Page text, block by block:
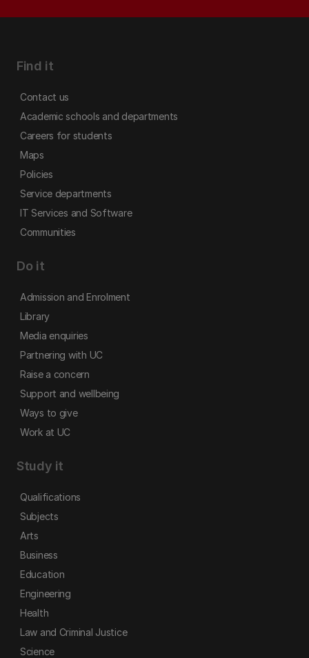
Find it
Contact us
Academic schools and departments
Careers for students
Maps
Policies
Service departments
IT Services and Software
Communities
Do it
Admission and Enrolment
Library
Media enquiries
Partnering with UC
Raise a concern
Support and wellbeing
Ways to give
Work at UC
Study it
Qualifications
Subjects
Arts
Business
Education
Engineering
Health
Law and Criminal Justice
Science